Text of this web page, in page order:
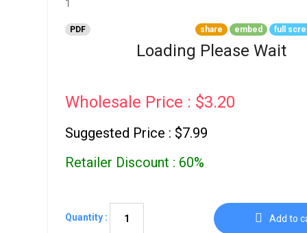
PDF share embed full
Loading Please Wait
Wholesale Price : $3.20
Suggested Price : $7.99
Retailer Discount : 60%
Quantity : Add to